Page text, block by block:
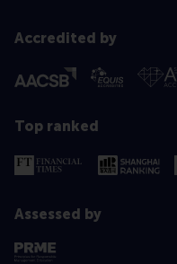
Accredited by
Top ranked
Assessed by